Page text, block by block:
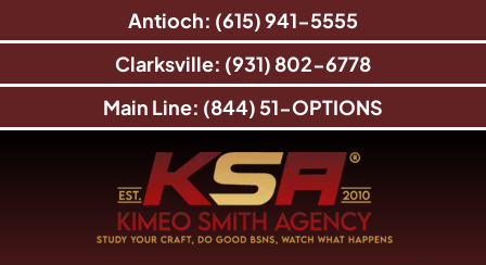
Antioch: (615) 941-5555
Clarksville: (931) 802-6778
Main Line: (844) 51-OPTIONS